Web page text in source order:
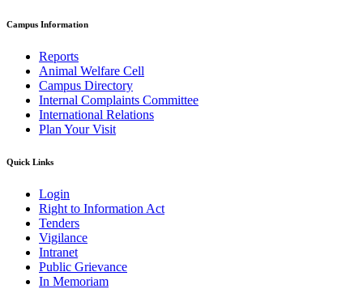
Campus Information
Reports
Animal Welfare Cell
Campus Directory
Internal Complaints Committee
International Relations
Plan Your Visit
Quick Links
Login
Right to Information Act
Tenders
Vigilance
Intranet
Public Grievance
In Memoriam